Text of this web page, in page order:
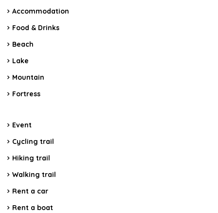
Accommodation
Food & Drinks
Beach
Lake
Mountain
Fortress
Event
Cycling trail
Hiking trail
Walking trail
Rent a car
Rent a boat